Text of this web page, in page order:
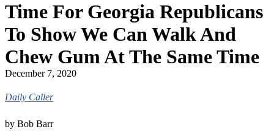
Time For Georgia Republicans
To Show We Can Walk And
Chew Gum At The Same Time
December 7, 2020
Daily Caller
by Bob Barr